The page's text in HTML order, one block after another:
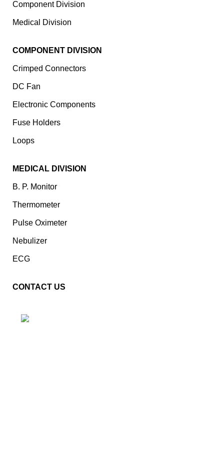
Component Division
Medical Division
COMPONENT DIVISION
Crimped Connectors
DC Fan
Electronic Components
⁠Fuse Holders
Loops
MEDICAL DIVISION
B. P. Monitor
Thermometer
Pulse Oximeter
Nebulizer
ECG
CONTACT US